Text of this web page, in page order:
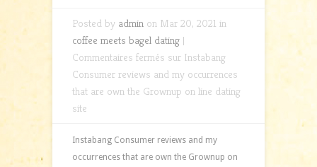
Posted by admin on Mar 20, 2021 in
coffee meets bagel dating |
Commentaires fermés sur Instabang
Consumer reviews and my occurrences
that are own the Grownup on line dating
site
Instabang Consumer reviews and my
occurrences that are own the Grownup on